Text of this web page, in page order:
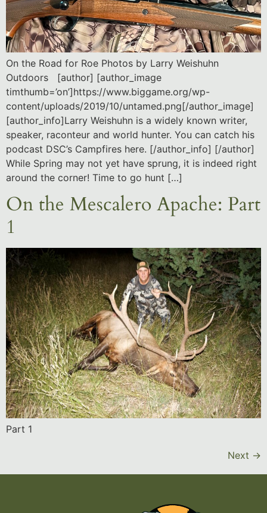
On the Road for Roe Photos by Larry Weishuhn
Outdoors [author] [author_image
timthumb=’on’]https://www.biggame.org/wp-
content/uploads/2019/10/untamed.png[/author_image]
[author_info]Larry Weishuhn is a widely known writer,
speaker, raconteur and world hunter. You can catch his
podcast DSC’s Campfires here. [/author_info] [/author]
While Spring may not yet have sprung, it is indeed right
around the corner! Time to go hunt […]
On the Mescalero Apache: Part
1
Part 1
Next →